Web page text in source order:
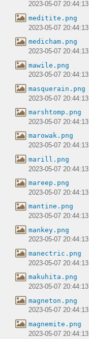
2023-05-07 20:44:13
meditite.png
2023-05-07 20:44:13
medicham.png
2023-05-07 20:44:13
mawile.png
2023-05-07 20:44:13
masquerain.png
2023-05-07 20:44:13
marshtomp.png
2023-05-07 20:44:13
marowak.png
2023-05-07 20:44:13
marill.png
2023-05-07 20:44:13
mareep.png
2023-05-07 20:44:13
mantine.png
2023-05-07 20:44:13
mankey.png
2023-05-07 20:44:13
manectric.png
2023-05-07 20:44:13
makuhita.png
2023-05-07 20:44:13
magneton.png
2023-05-07 20:44:13
magnemite.png
2023-05-07 20:44:13